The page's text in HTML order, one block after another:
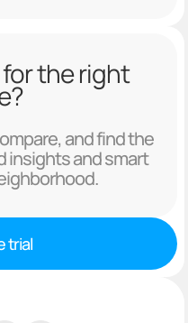
the right
and find the
insights and smart
trial